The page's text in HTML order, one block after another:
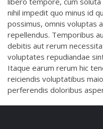
nihil impedit quo minus id
possimus, omnis voluptas
repellendus. Temporibus
debitis aut rerum
voluptates repudiandae
Itaque earum rerum hic
reiciendis voluptatibus
perferendis doloribus